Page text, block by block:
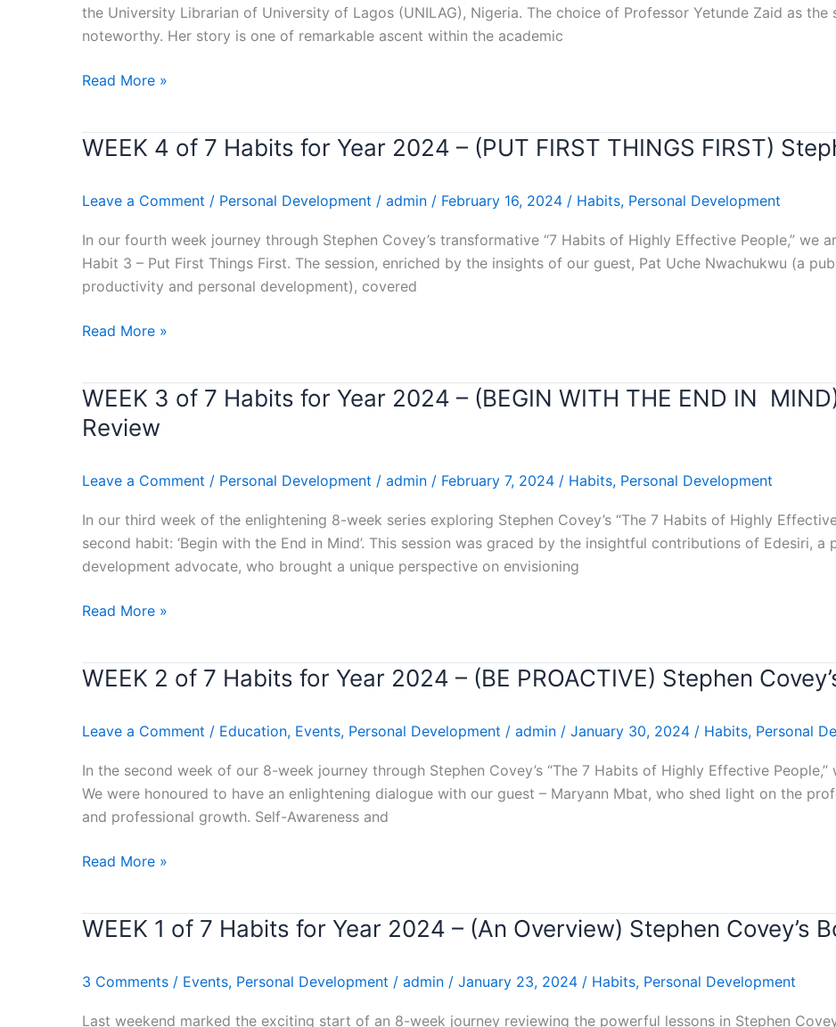
the University Librarian of University of Lagos (UNILAG), Nigeria. The choice of Professor Yetunde Zaid as
noteworthy. Her story is one of remarkable ascent within the academic
THE
FEBRUARY
Read More »
WEEK 4 of 7 Habits for Year 2024 – (PUT FIRST THINGS FIRST)
Leave a Comment / Personal Development / admin / February 16, 2024 / Habits, Personal Development
In our fourth week journey through Stephen Covey’s transformative “7 Habits of Highly Effective People,” we
Habit 3 – Put First Things First. The session, enriched by the insights of our guest, Pat Uche Nwachukwu (a
productivity and personal development), covered
WEEK
Habits
for
Year
–
THINGS
FIRST)
Book
Review
Read More »
WEEK 3 of 7 Habits for Year 2024 – (BEGIN WITH THE END IN
Review
Leave a Comment / Personal Development / admin / February 7, 2024 / Habits, Personal Development
In our third week of the enlightening 8-week series exploring Stephen Covey’s “The 7 Habits of Highly
second habit: ‘Begin with the End in Mind’. This session was graced by the insightful contributions of Edesiri,
development advocate, who brought a unique perspective on envisioning
WEEK
3
of
Habits
(BEGIN
END
Stephen
Covey’s
Book
Review
Read More »
WEEK 2 of 7 Habits for Year 2024 – (BE PROACTIVE) Stephen
Leave a Comment / Education, Events, Personal Development / admin / January 30, 2024 / Habits, Personal
In the second week of our 8-week journey through Stephen Covey’s “The 7 Habits of Highly Effective
We were honoured to have an enlightening dialogue with our guest – Maryann Mbat, who shed light on the
and professional growth. Self-Awareness and
WEEK
Habits
for
Year
–
Stephen
Book
Read More »
WEEK 1 of 7 Habits for Year 2024 – (An Overview) Stephen Covey’s
3 Comments / Events, Personal Development / admin / January 23, 2024 / Habits, Personal Development
Last weekend marked the exciting start of an 8-week journey reviewing the powerful lessons in Stephen
WEEK
7
Habits